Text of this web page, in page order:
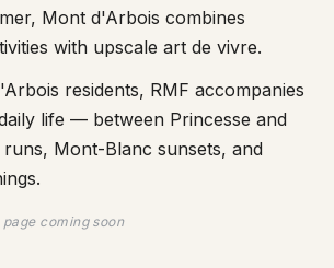
Mont d'Arbois combines
with upscale art de vivre.
residents, RMF accompanies
life — between Princesse and
Mont-Blanc sunsets, and
coming soon